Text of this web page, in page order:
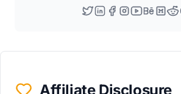
Affiliate Disclosure